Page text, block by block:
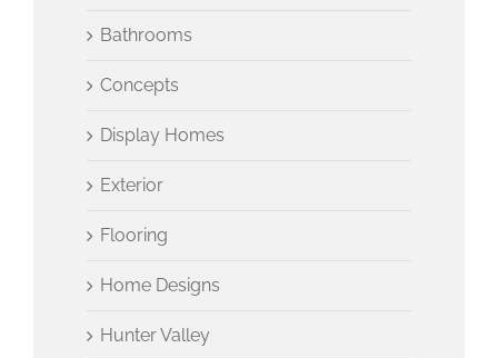
Bathrooms
Concepts
Display Homes
Exterior
Flooring
Home Designs
Hunter Valley